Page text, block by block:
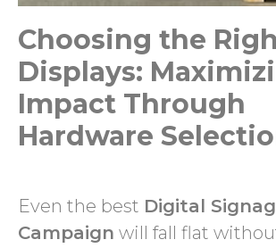
Choosing the
Displays:
Impact Through
Hardware
Even the best Digital
Campaign will fall flat